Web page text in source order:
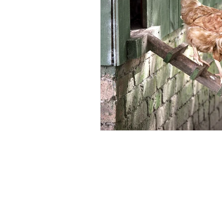
Backyard Chicken Health
Laying Hen Care Parasite
Safe Chicken Bedding Lice
Eco-Friendly Poultry Products